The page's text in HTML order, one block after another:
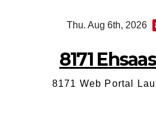
Thu. Aug 6th, 2026
8171
8171 Web Portal